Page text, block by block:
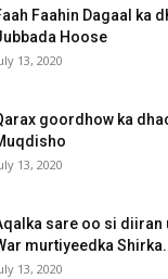
Faahin Dagaal ka
Hoose
13, 2020
goordhow ka
13, 2020
sare oo si diiran
murtiyeedka
13, 2020